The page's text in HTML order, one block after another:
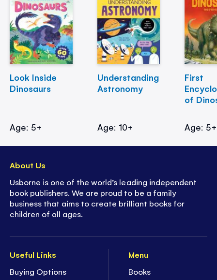
Look Inside
Dinosaurs
Age: 5+
Understanding
Astronomy
Age: 10+
First
of
Age: 5+
Useful Links
Buying Options
Menu
Books
About Us
Usborne is one of the world’s leading independent
book publishers. We are proud to be a family
business that aims to create brilliant books for
children of all ages.